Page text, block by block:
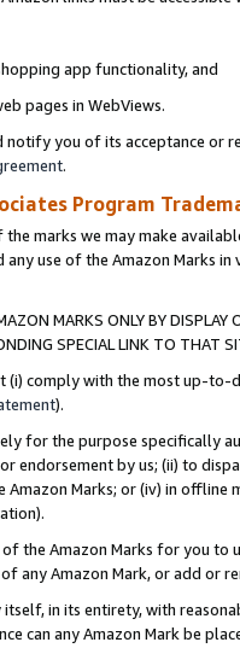
app functionality, and
pages in WebViews.
you of its acceptance or
.
Program
marks we may make
any use of the Amazon Marks
MARKS ONLY BY
SPECIAL LINK TO THAT
(i) comply with the most up-
).
for the purpose specifically
endorsement by us; (ii) to
Marks; or (iv) in offline
the Amazon Marks for you to
any Amazon Mark, or add or
itself, in its entirety, with
can any Amazon Mark be